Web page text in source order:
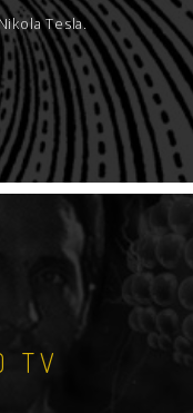
Tesla.
TV